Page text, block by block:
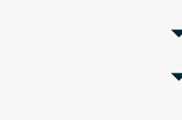
trusted NDIS service
team ensures high-quality
building lasting